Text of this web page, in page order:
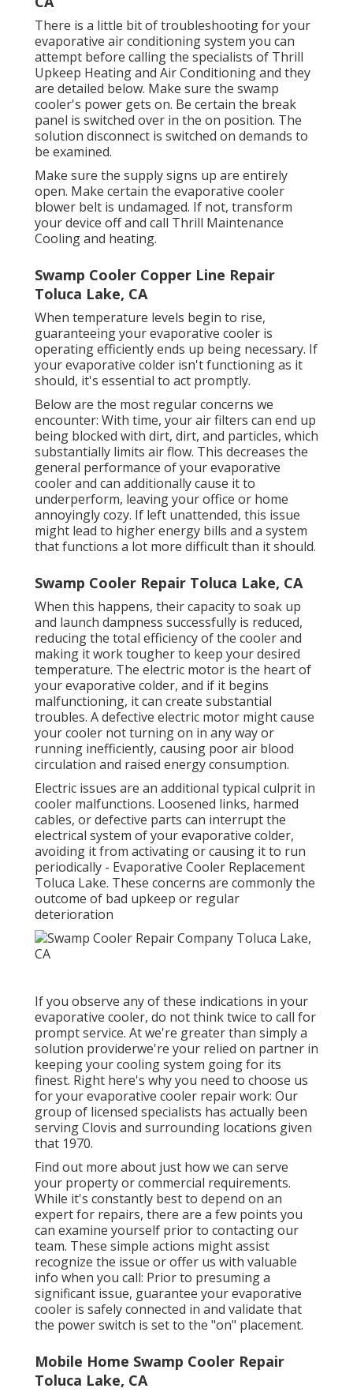
There is a little bit of troubleshooting for your
evaporative air conditioning system you can
attempt before calling the specialists of Thrill
Upkeep Heating and Air Conditioningand they
are detailed below. Make sure the swamp
cooler's power gets on. Be certain the break
panel is switched over in the on position. The
solution disconnect is switched on demands to
be examined.
Make sure the supply signs up are entirely
open. Make certain the evaporative cooler
blower belt is undamaged. If not, transform
your device off and call Thrill Maintenance
Cooling and heating.
Swamp Cooler Copper Line Repair
Toluca Lake, CA
When temperature levels begin to rise,
guaranteeing your evaporative cooler is
operating efficiently ends up being necessary. If
your evaporative colder isn't functioning as it
should, it's essential to act promptly.
Below are the most regular concerns we
encounter: With time, your air filters can end up
being blocked with dirt, dirt, and particles, which
substantially limits air flow. This decreases the
general performance of your evaporative
cooler and can additionally cause it to
underperform, leaving your office or home
annoyingly cozy. If left unattended, this issue
might lead to higher energy bills and a system
that functions a lot more difficult than it should.
Swamp Cooler Repair Toluca Lake, CA
When this happens, their capacity to soak up
and launch dampness successfully is reduced,
reducing the total efficiency of the cooler and
making it work tougher to keep your desired
temperature. The electric motor is the heart of
your evaporative colder, and if it begins
malfunctioning, it can create substantial
troubles. A defective electric motor might cause
your cooler not turning on in any way or
running inefficiently, causing poor air blood
circulation and raised energy consumption.
Electric issues are an additional typical culprit in
cooler malfunctions. Loosened links, harmed
cables, or defective parts can interrupt the
electrical system of your evaporative colder,
avoiding it from activating or causing it to run
periodically - Evaporative Cooler Replacement
Toluca Lake. These concerns are commonly the
outcome of bad upkeep or regular
deterioration
If you observe any of these indications in your
evaporative cooler, do not think twice to call for
prompt service. At we're greater than simply a
solution providerwe're your relied on partner in
keeping your cooling system going for its
finest. Right here's why you need to choose us
for your evaporative cooler repair work: Our
group of licensed specialists has actually been
serving Clovis and surrounding locations given
that 1970.
Find out more about just how we can serve
your property or commercial requirements.
While it's constantly best to depend on an
expert for repairs, there are a few points you
can examine yourself prior to contacting our
team. These simple actions might assist
recognize the issue or offer us with valuable
info when you call: Prior to presuming a
significant issue, guarantee your evaporative
cooler is safely connected in and validate that
the power switch is set to the "on" placement.
Mobile Home Swamp Cooler Repair
Toluca Lake, CA